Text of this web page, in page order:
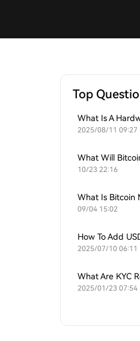
Top
What Is A
2025/08/11 09:27
What Will
10/23 22:16
09/04 15:02
How To Add
2025/07/10 06:11
2025/01/23 07:54